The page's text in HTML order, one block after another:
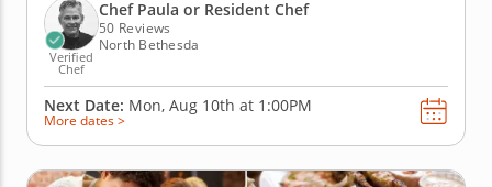
kids will explore dishes inspired by Mexico, Asia,
Italy, France...
Verified
Chef
Chef Paula or Resident Chef
50 Reviews
North Bethesda
Next Date: Mon, Aug 10th at 1:00PM
More dates >